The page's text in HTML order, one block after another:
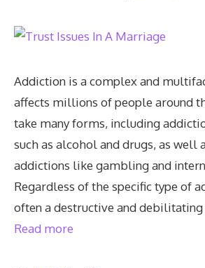
Addiction is a complex and
affects millions of people around
take many forms, including
such as alcohol and drugs, as well
addictions like gambling and
Regardless of the specific type of
often a destructive and
Read more